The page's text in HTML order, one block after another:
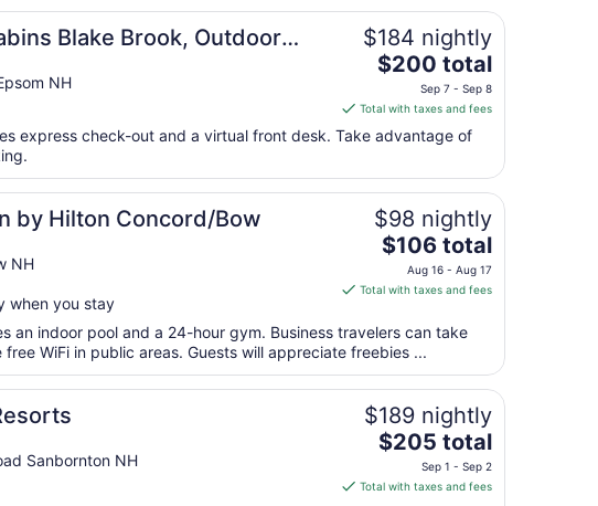
night
from
Aug
31
to
1
Blake Brook, Outdoor
Marriott Bonvoy
NH
$184 nightly
The
is
$200
total
night
from
Sep
7
to
8
$200 total
Sep 7 - Sep 8
Total with taxes and fees
express check-out and a virtual front desk. Take advantage of
Bonvoy
by Hilton Concord/Bow
NH
when you stay
$98 nightly
The
price
is
total
per
night
from
Aug
16
Aug
$106 total
Aug 16 - Aug 17
Total with taxes and fees
an indoor pool and a 24-hour gym. Business travelers can take
WiFi in public areas. Guests will appreciate freebies ...
Sanbornton NH
$189 nightly
The
is
$205 total
Sep 1 - Sep 2
Total with taxes and fees